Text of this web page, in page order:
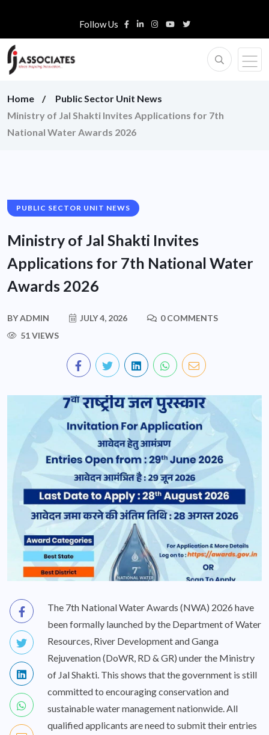
Follow Us
Home
Public Sector Unit News
Ministry of Jal Shakti Invites Applications for 7th
National Water Awards 2026
PUBLIC SECTOR UNIT NEWS
Ministry of Jal Shakti Invites
Applications for 7th National Water
Awards 2026
BYADMIN JULY 4, 2026
0 COMMENTS
51 VIEWS
The 7th National Water Awards (NWA) 2026 have
been formally launched by the Department of Water
Resources, River Development and Ganga
Rejuvenation (DoWR, RD & GR) under the Ministry
of Jal Shakti. This shows that the government is still
committed to encouraging conservation and
sustainable water management nationwide. All
qualified applicants are need to submit their entries